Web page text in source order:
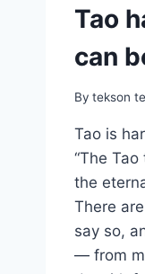
Tao
can
By tekson
Tao is
“The
the
There
say so,
— from